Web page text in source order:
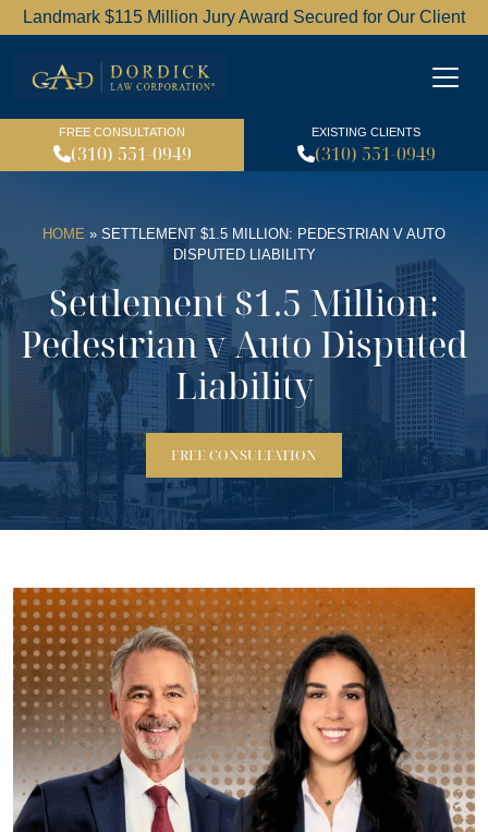
Landmark $115 Million Jury Award Secured for Our Client
Dordick Law Corporation
FREE CONSULTATION
(310) 551-0949
EXISTING CLIENTS
(310) 551-0949
HOME » SETTLEMENT $1.5 MILLION: PEDESTRIAN V AUTO
DISPUTED LIABILITY
Settlement $1.5 Million:
Pedestrian v Auto Disputed
Liability
FREE CONSULTATION